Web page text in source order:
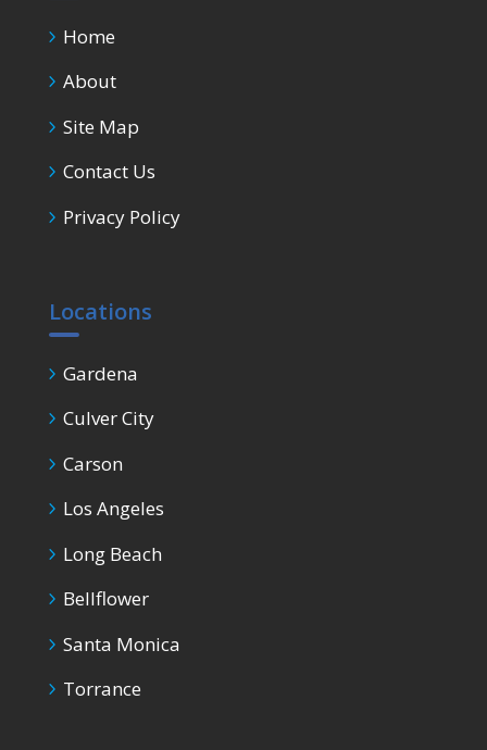
Home
About
Site Map
Contact Us
Privacy Policy
Locations
Gardena
Culver City
Carson
Los Angeles
Long Beach
Bellflower
Santa Monica
Torrance